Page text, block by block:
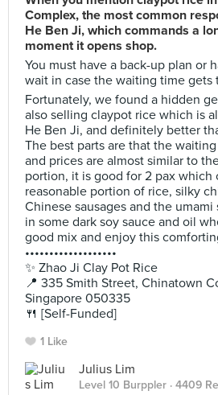
Complex, the most common
He Ben Ji, which commands a
moment it opens shop.
You must have a back-up plan or
wait in case the waiting time gets
Fortunately, we found a hidden
also selling claypot rice which is
He Ben Ji, and definitely better
The best parts are that the
and prices are almost similar to
portion, it is good for 2 pax which
reasonable portion of rice, silky
Chinese sausages and the
in some dark soy sauce and oil
good mix and enjoy this
•••••••••••••••••••
✨ Zhao Ji Clay Pot Rice
📍 335 Smith Street, Chinatown
Singapore 050335
🍴 [Self-Funded]
1 Like
Julius Lim
Level 10 Burppler · 4409